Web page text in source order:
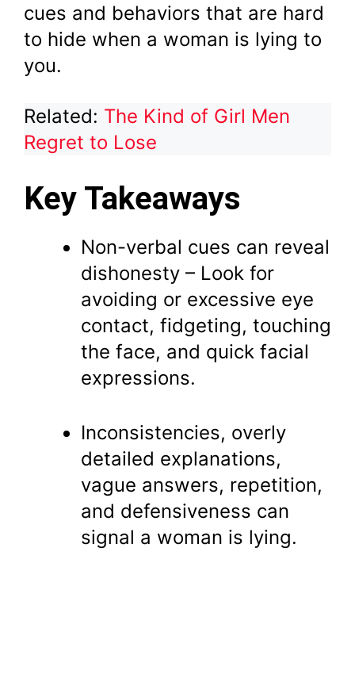
cues and behaviors that are hard
to hide when a woman is lying to
you.
Related: The Kind of Girl Men
Regret to Lose
Key Takeaways
Non-verbal cues can reveal
dishonesty – Look for
avoiding or excessive eye
contact, fidgeting, touching
the face, and quick facial
expressions.
Inconsistencies, overly
detailed explanations,
vague answers, repetition,
and defensiveness can
signal a woman is lying.